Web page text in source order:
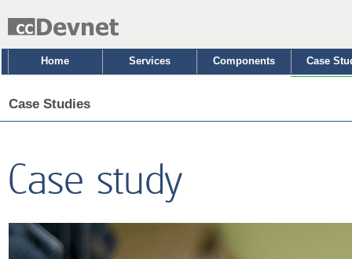
Home Services Components Case
Case Studies
Case study